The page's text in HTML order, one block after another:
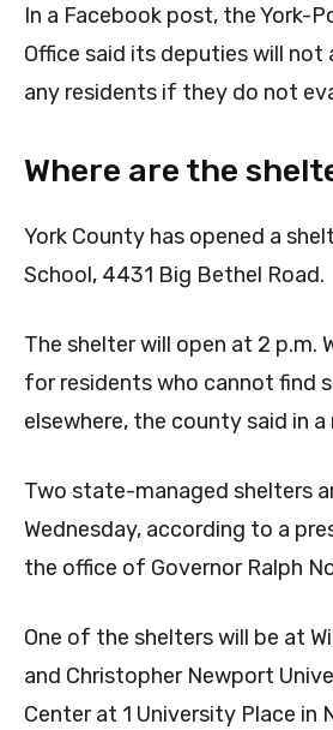
In a Facebook post, the York-
Office said its deputies will not
any residents if they do not
Where are the
York County has opened a
School, 4431 Big Bethel Road.
The shelter will open at 2 p.m.
for residents who cannot find
elsewhere, the county said in a
Two state-managed shelters
Wednesday, according to a
the office of Governor Ralph
One of the shelters will be at
and Christopher Newport
Center at 1 University Place in